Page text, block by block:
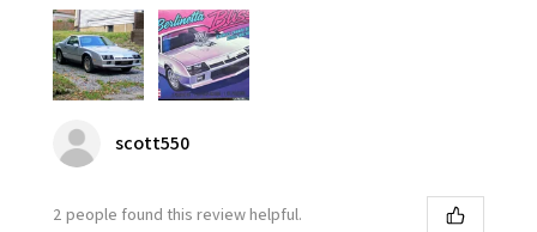
scott550
2 people found this review helpful.